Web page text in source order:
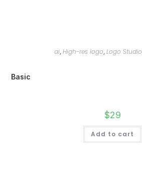
ai, High-res logo, Logo Studio
Basic
$29
Add to cart